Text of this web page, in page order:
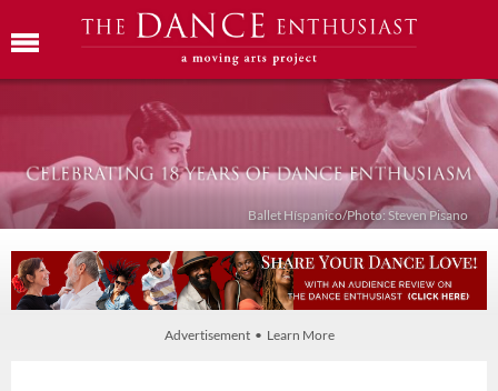
Ballet Híspanico/Photo: Steven Pisano
Advertisement • Learn More